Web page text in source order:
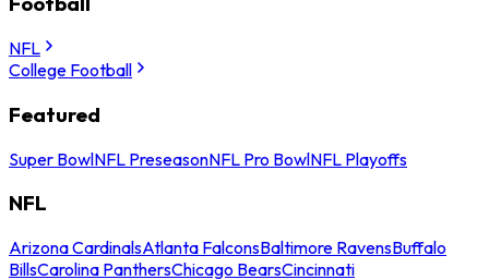
NFL
College Football
Featured
Super BowlNFL PreseasonNFL Pro BowlNFL Playoffs
NFL
Arizona CardinalsAtlanta FalconsBaltimore RavensBuffalo
BillsCarolina PanthersChicago BearsCincinnati